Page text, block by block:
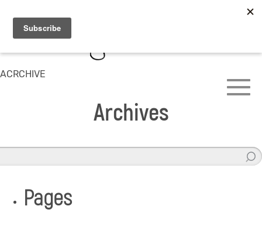
ACRCHIVE
Archives
Pages